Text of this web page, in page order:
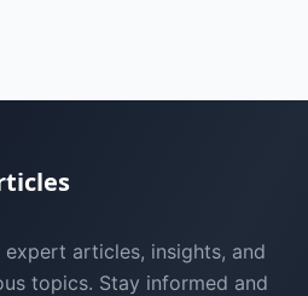
articles, insights, and
topics. Stay informed and